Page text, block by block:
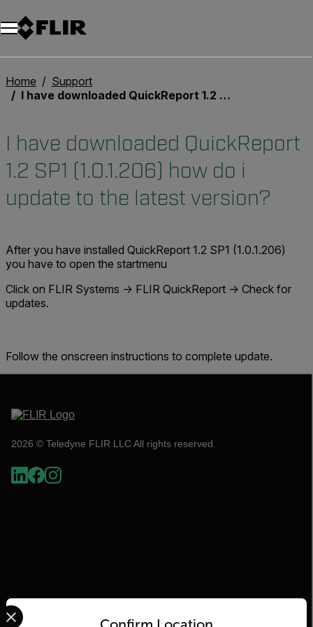
Unread messages
Model
Remove
Items
Item
Add to cart
Added to cart
Home
Support
I have downloaded QuickReport 1.2 SP1 (1.0.1.206) how do i update to the latest version?
I have downloaded QuickReport
1.2 SP1 (1.0.1.206) how do i
update to the latest version?
After you have installed QuickReport 1.2 SP1 (1.0.1.206)
you have to open the startmenu
Click on FLIR Systems -> FLIR QuickReport -> Check for
updates.
Follow the onscreen instructions to complete update.
2026 © Teledyne FLIR LLC All rights reserved.
Flir
Confirm Location
Select your preferred country and language from the